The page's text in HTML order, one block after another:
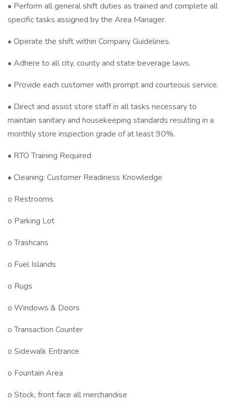
• Perform all general shift duties as trained and complete all
specific tasks assigned by the Area Manager.
• Operate the shift within Company Guidelines.
• Adhere to all city, county and state beverage laws.
• Provide each customer with prompt and courteous service.
• Direct and assist store staff in all tasks necessary to
maintain sanitary and housekeeping standards resulting in a
monthly store inspection grade of at least 90%.
• RTO Training Required
• Cleaning: Customer Readiness Knowledge
o Restrooms
o Parking Lot
o Trashcans
o Fuel Islands
o Rugs
o Windows & Doors
o Transaction Counter
o Sidewalk Entrance
o Fountain Area
o Stock, front face all merchandise